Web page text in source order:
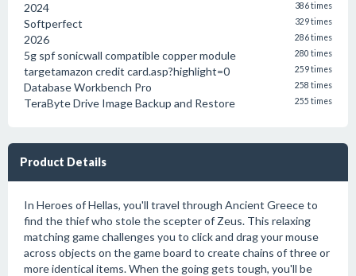
2024 386 times
Softperfect 329 times
2026 286 times
5g spf sonicwall compatible copper module 280 times
targetamazon credit card.asp?highlight=0 259 times
Database Workbench Pro 258 times
TeraByte Drive Image Backup and Restore 255 times
Product Details
In Heroes of Hellas, you'll travel through Ancient Greece to
find the thief who stole the scepter of Zeus. This relaxing
matching game challenges you to click and drag your mouse
across objects on the game board to create chains of three or
more identical items. When the going gets tough, you'll be